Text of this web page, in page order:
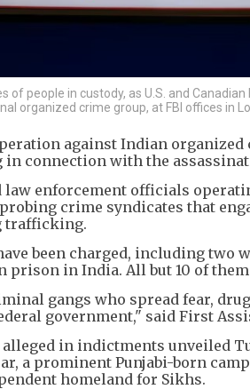
of people in custody, as U.S. and
organized crime group, at FBI offices in
against Indian organized
in connection with the
enforcement officials
crime syndicates that
trafficking.
been charged, including
prison in India. All but 10 of
gangs who spread fear,
government," said First
in indictments unveiled
a prominent Punjabi-born
homeland for Sikhs.